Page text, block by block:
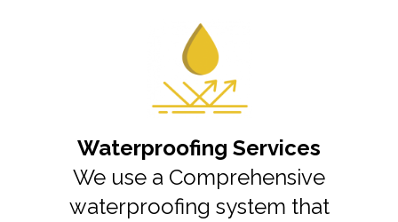
Waterproofing Services
We use a Comprehensive
waterproofing system that